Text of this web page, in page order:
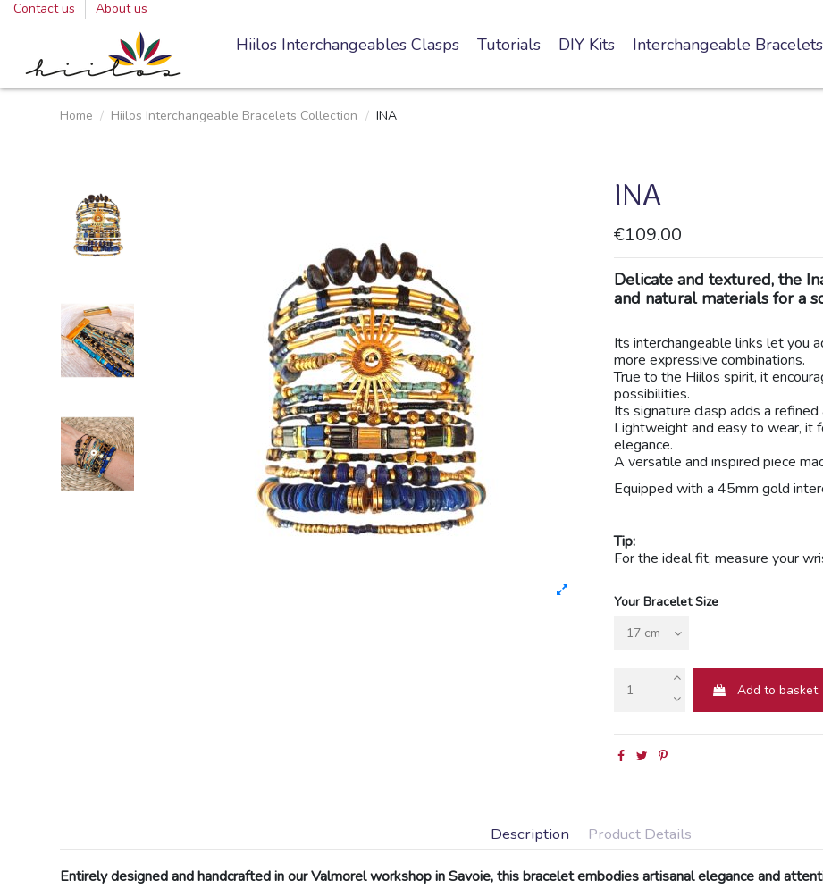
Contact us About us
Hiilos Interchangeables Clasps Tutorials DIY Kits Interchangeable Bracelets
Home Hiilos Interchangeable Bracelets Collection INA
INA
€109.00
Delicate and textured, the
and natural materials for a
Its interchangeable links let you
more expressive combinations.
True to the Hiilos spirit, it
possibilities.
Its signature clasp adds a
Lightweight and easy to wear,
elegance.
A versatile and inspired piece
Equipped with a 45mm gold
Tip:
For the ideal fit, measure your
Your Bracelet Size
Add to basket
Description Product Details
Entirely designed and handcrafted in our Valmorel workshop in Savoie, this bracelet embodies artisanal elegance and